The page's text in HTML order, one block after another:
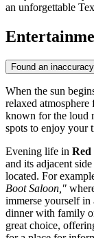
an unforgettable
Found an
When the sun
relaxed
known for the loud
spots to enjoy your
Evening life in
and its adjacent
located. For
Boot Saloon,"
immerse yourself in
dinner with family
great choice,